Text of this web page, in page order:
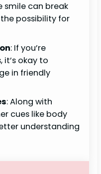
smile can break
possibility for
: If you’re
it’s okay to
in friendly
: Along with
cues like body
understanding